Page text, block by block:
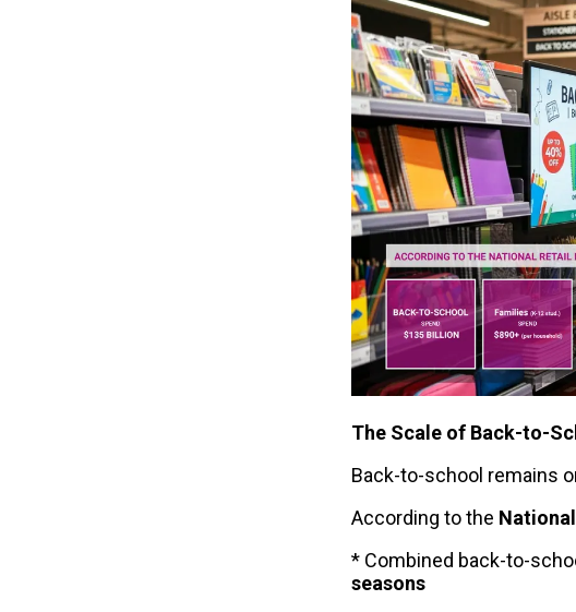
The Scale of Back-to-
Back-to-school remains
According to the
* Combined back-to-
seasons